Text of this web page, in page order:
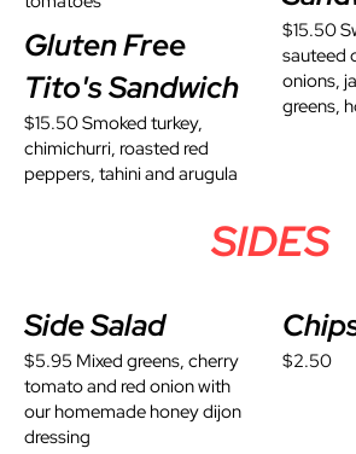
Gluten Free
Tito's Sandwich
$15.50 Smoked turkey,
chimichurri, roasted red
peppers, tahini and arugula
$15.50
sauteed
onions,
greens,
SIDES
Side Salad
$5.95 Mixed greens, cherry
tomato and red onion with
our homemade honey dijon
dressing
$2.50